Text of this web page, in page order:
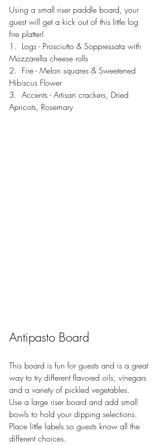
Using a small riser paddle board, your
guest will get a kick out of this little log
fire platter!
1.  Logs - Prosciutto & Soppressata with
Mozzarella cheese rolls
2.  Fire - Melon squares & Sweetened
Hibiscus Flower
3.  Accents - Artisan crackers, Dried
Apricots, Rosemary
Antipasto Board
This board is fun for guests and is a great
way to try different flavored oils, vinegars
and a variety of pickled vegetables.
Use a large riser board and add small
bowls to hold your dipping selections.
Place little labels so guests know all the
different choices.